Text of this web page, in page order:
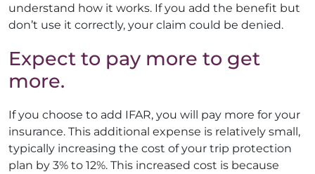
understand how it works. If you add the benefit but
don’t use it correctly, your claim could be denied.
Expect to pay more to get
more.
If you choose to add IFAR, you will pay more for your
insurance. This additional expense is relatively small,
typically increasing the cost of your trip protection
plan by 3% to 12%. This increased cost is because